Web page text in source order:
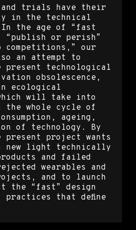
trials have their
in the technical
the age of “fast
“publish or perish”
competitions,” our
an attempt to
present technological
obsolescence,
ecological
will take into
the whole cycle of
ageing,
of technology. By
present project wants
new light technically
and failed
wearables and
and to launch
the “fast” design
practices that define